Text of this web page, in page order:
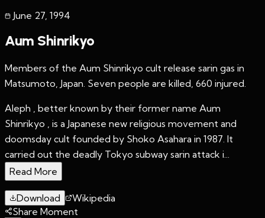
June 27 1994
Aum Shinrikyo
Members of the Aum Shinrikyo cult release sarin gas in
Matsumoto, Japan. Seven people are killed, 660 injured.
Aleph , better known by their former name Aum
Shinrikyo , is a Japanese new religious movement and
doomsday cult founded by Shoko Asahara in 1987. It
carried out the deadly Tokyo subway sarin attack i...
Read More
Download
Wikipedia
Share Moment